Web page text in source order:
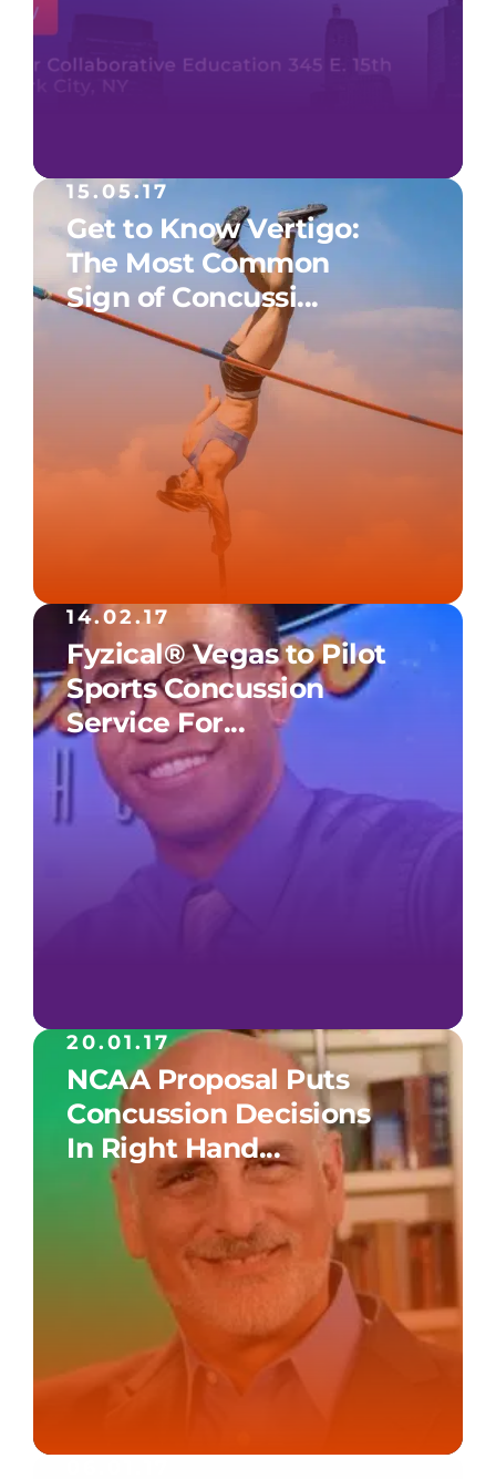
15.05.17
Get to Know Vertigo:
The Most Common
Sign of Concussi...
14.02.17
Fyzical® Vegas to Pilot
Sports Concussion
Service For...
20.01.17
NCAA Proposal Puts
Concussion Decisions
In Right Hand...